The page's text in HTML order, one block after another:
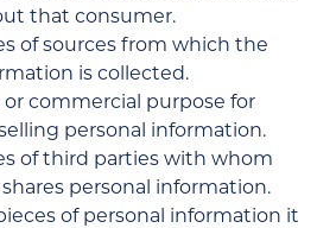
that consumer.
of sources from which the
is collected.
or commercial purpose for
personal information.
of third parties with whom
personal information.
of personal information it